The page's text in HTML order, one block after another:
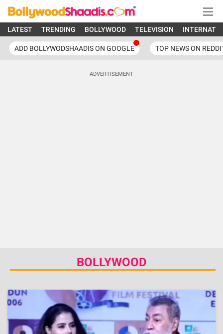
LATEST TRENDING BOLLYWOOD TELEVISION
ADD BOLLYWODSHAADIS ON GOOGLE TOP NEWS ON
ADVERTISEMENT
BOLLYWOOD